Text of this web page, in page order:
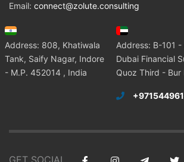
Email: connect@zolute.consulting
Address: 808, Khatiwala
Tank, Saify Nagar, Indore
- M.P. 452014 , India
Address: B-101
Dubai Financial
Quoz Third - Bur
GET SOCIAL